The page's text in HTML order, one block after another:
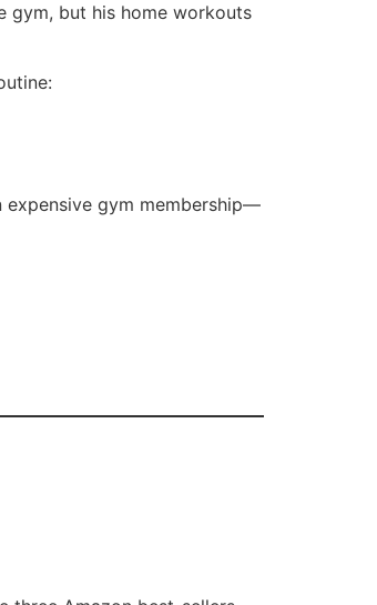
gym, but his home workouts
expensive gym membership—